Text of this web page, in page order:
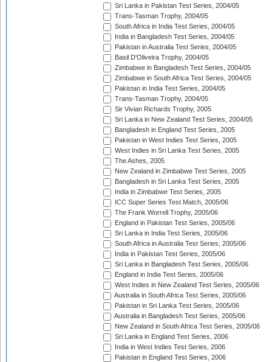
Sri Lanka in Pakistan Test Series, 2004/05
Trans-Tasman Trophy, 2004/05
South Africa in India Test Series, 2004/05
India in Bangladesh Test Series, 2004/05
Pakistan in Australia Test Series, 2004/05
Basil D'Oliveira Trophy, 2004/05
Zimbabwe in Bangladesh Test Series, 2004/05
Zimbabwe in South Africa Test Series, 2004/05
Pakistan in India Test Series, 2004/05
Trans-Tasman Trophy, 2004/05
Sir Vivian Richards Trophy, 2005
Sri Lanka in New Zealand Test Series, 2004/05
Bangladesh in England Test Series, 2005
Pakistan in West Indies Test Series, 2005
West Indies in Sri Lanka Test Series, 2005
The Ashes, 2005
New Zealand in Zimbabwe Test Series, 2005
Bangladesh in Sri Lanka Test Series, 2005
India in Zimbabwe Test Series, 2005
ICC Super Series Test Match, 2005/06
The Frank Worrell Trophy, 2005/06
England in Pakistan Test Series, 2005/06
Sri Lanka in India Test Series, 2005/06
South Africa in Australia Test Series, 2005/06
India in Pakistan Test Series, 2005/06
Sri Lanka in Bangladesh Test Series, 2005/06
England in India Test Series, 2005/06
West Indies in New Zealand Test Series, 2005/06
Australia in South Africa Test Series, 2005/06
Pakistan in Sri Lanka Test Series, 2005/06
Australia in Bangladesh Test Series, 2005/06
New Zealand in South Africa Test Series, 2005/06
Sri Lanka in England Test Series, 2006
India in West Indies Test Series, 2006
Pakistan in England Test Series, 2006